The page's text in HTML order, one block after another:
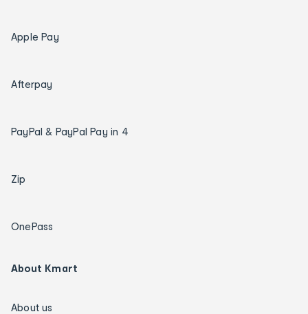
Apple Pay
Afterpay
PayPal & PayPal Pay in 4
Zip
OnePass
About Kmart
About us